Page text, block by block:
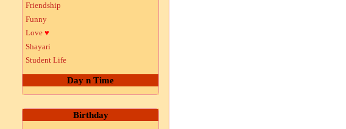
Friendship
Funny
Love ♥
Shayari
Student Life
Day n Time
Birthday